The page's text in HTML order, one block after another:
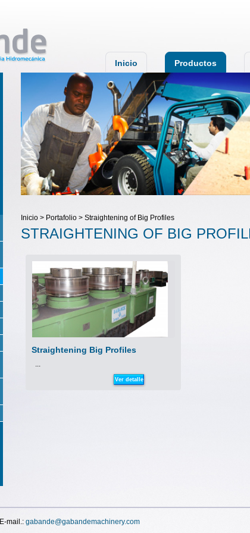
Inicio Productos
Inicio > Portafolio > Straightening of Big Profiles
STRAIGHTENING OF BIG
Straightening Big Profiles
...
Ver detalle
E-mail.: gabande@gabandemachinery.com